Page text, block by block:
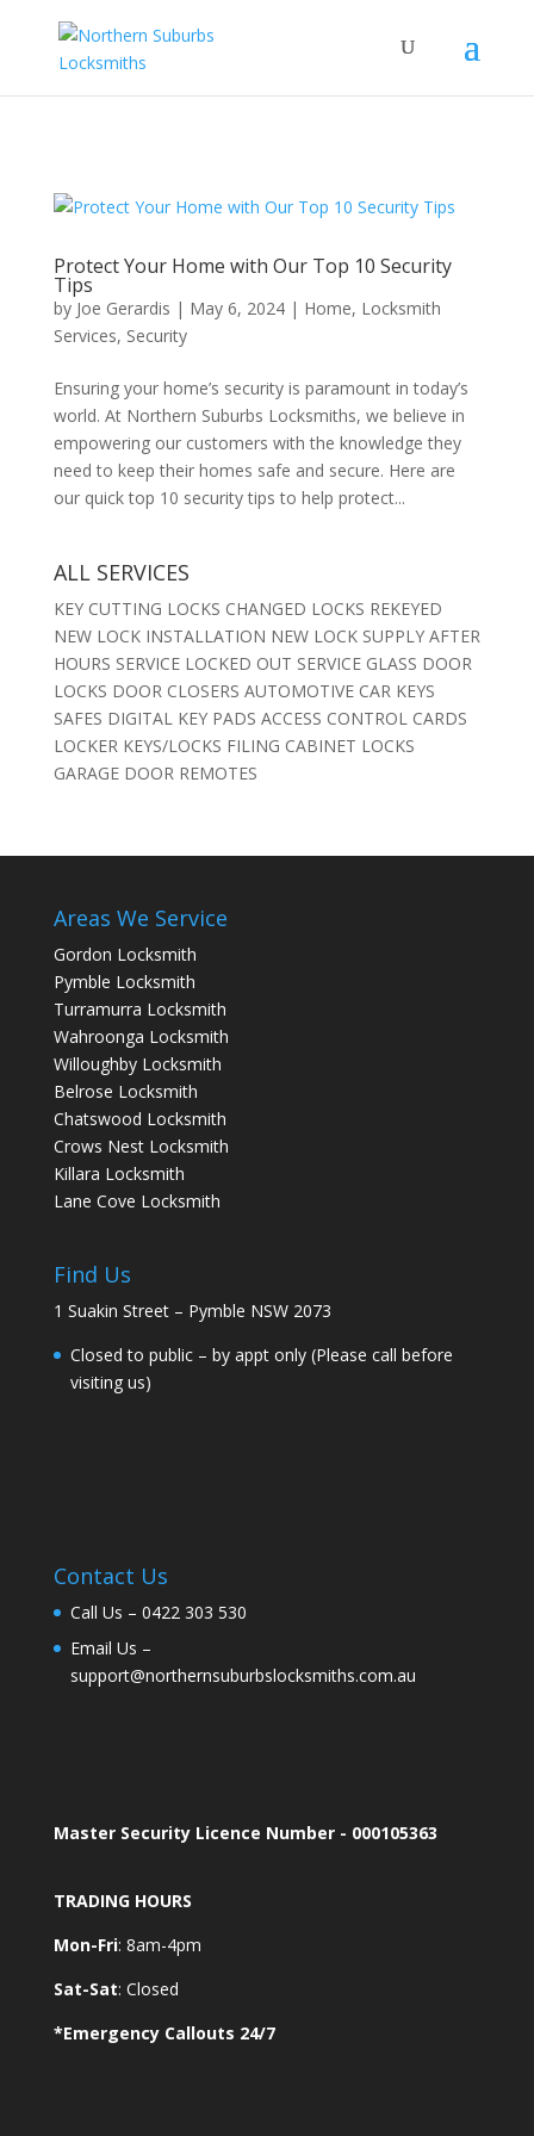
Protect Your Home with Our Top 10 Security
Tips
by Joe Gerardis | May 6, 2024| Home, Locksmith
Services, Security
Ensuring your home’s security is paramount in today’s
world. At Northern Suburbs Locksmiths, we believe in
empowering our customers with the knowledge they
need to keep their homes safe and secure. Here are
our quick top 10 security tips to help protect...
ALL SERVICES
KEY CUTTING LOCKS CHANGED LOCKS REKEYED
NEW LOCK INSTALLATION NEW LOCK SUPPLY AFTER
HOURS SERVICE LOCKED OUT SERVICE GLASS DOOR
LOCKS DOOR CLOSERS AUTOMOTIVE CAR KEYS
SAFES DIGITAL KEY PADS ACCESS CONTROL CARDS
LOCKER KEYS/LOCKS FILING CABINET LOCKS
GARAGE DOOR REMOTES
Areas We Service
Gordon Locksmith
Pymble Locksmith
Turramurra Locksmith
Wahroonga Locksmith
Willoughby Locksmith
Belrose Locksmith
Chatswood Locksmith
Crows Nest Locksmith
Killara Locksmith
Lane Cove Locksmith
Find Us
1 Suakin Street – Pymble NSW 2073
Closed to public – by appt only (Please call before
visiting us)
Contact Us
Call Us – 0422 303 530
Email Us –
support@northernsuburbslocksmiths.com.au
Master Security Licence Number - 000105363
TRADING HOURS
Mon-Fri: 8am-4pm
Sat-Sat: Closed
*Emergency Callouts 24/7